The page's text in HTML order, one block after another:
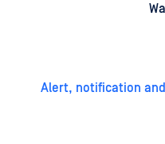
Alert, notification